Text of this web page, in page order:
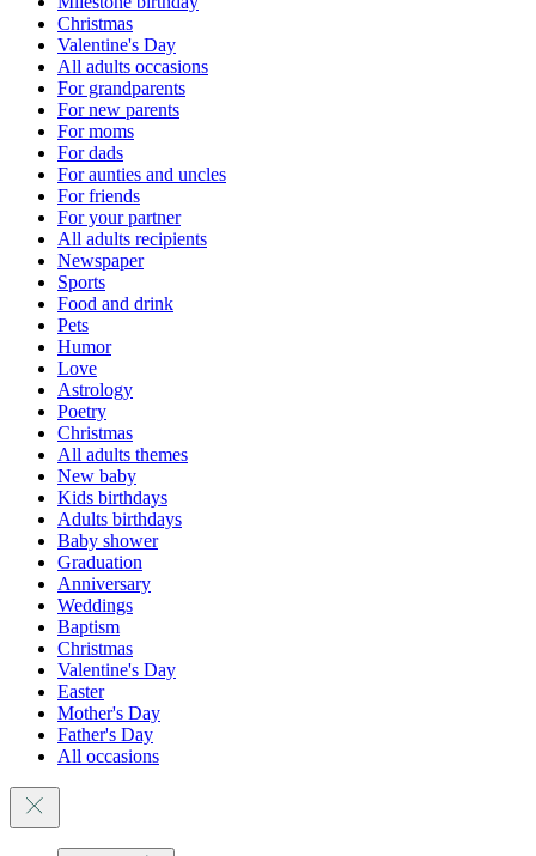
Christmas
Valentine's Day
All adults occasions
For grandparents
For new parents
For moms
For dads
For aunties and uncles
For friends
For your partner
All adults recipients
Newspaper
Sports
Food and drink
Pets
Humor
Love
Astrology
Poetry
Christmas
All adults themes
New baby
Kids birthdays
Adults birthdays
Baby shower
Graduation
Anniversary
Weddings
Baptism
Christmas
Valentine's Day
Easter
Mother's Day
Father's Day
All occasions